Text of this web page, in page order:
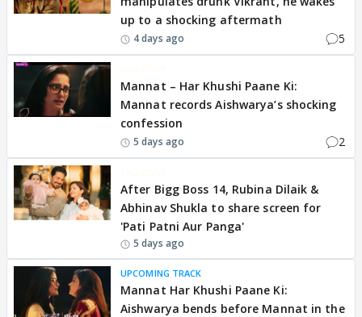
up to a shocking aftermath
4 days ago 5
Mannat – Har Khushi Paane Ki:
Mannat records Aishwarya’s shocking
confession
5 days ago 2
After Bigg Boss 14, Rubina Dilaik &
Abhinav Shukla to share screen for
'Pati Patni Aur Panga'
5 days ago
UPCOMING TRACK
Mannat Har Khushi Paane Ki:
Aishwarya bends before Mannat in the